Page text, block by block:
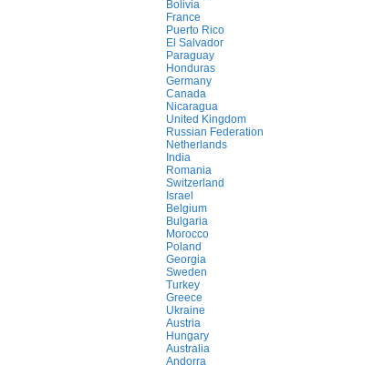
Bolivia
France
Puerto Rico
El Salvador
Paraguay
Honduras
Germany
Canada
Nicaragua
United Kingdom
Russian Federation
Netherlands
India
Romania
Switzerland
Israel
Belgium
Bulgaria
Morocco
Poland
Georgia
Sweden
Turkey
Greece
Ukraine
Austria
Hungary
Australia
Andorra